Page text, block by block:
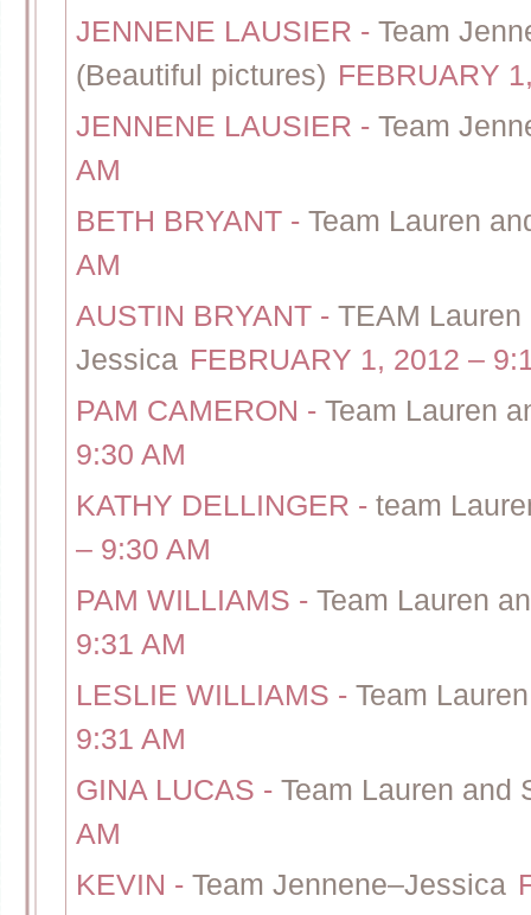
JENNENE LAUSIER - Team
(Beautiful pictures) FEBRUARY
JENNENE LAUSIER - Team
AM
BETH BRYANT - Team Lauren
AM
AUSTIN BRYANT - TEAM
Jessica FEBRUARY 1, 2012 –
PAM CAMERON - Team Lauren
9:30 AM
KATHY DELLINGER - team
– 9:30 AM
PAM WILLIAMS - Team Lauren
9:31 AM
LESLIE WILLIAMS - Team
9:31 AM
GINA LUCAS - Team Lauren
AM
KEVIN - Team Jennene–Jessica